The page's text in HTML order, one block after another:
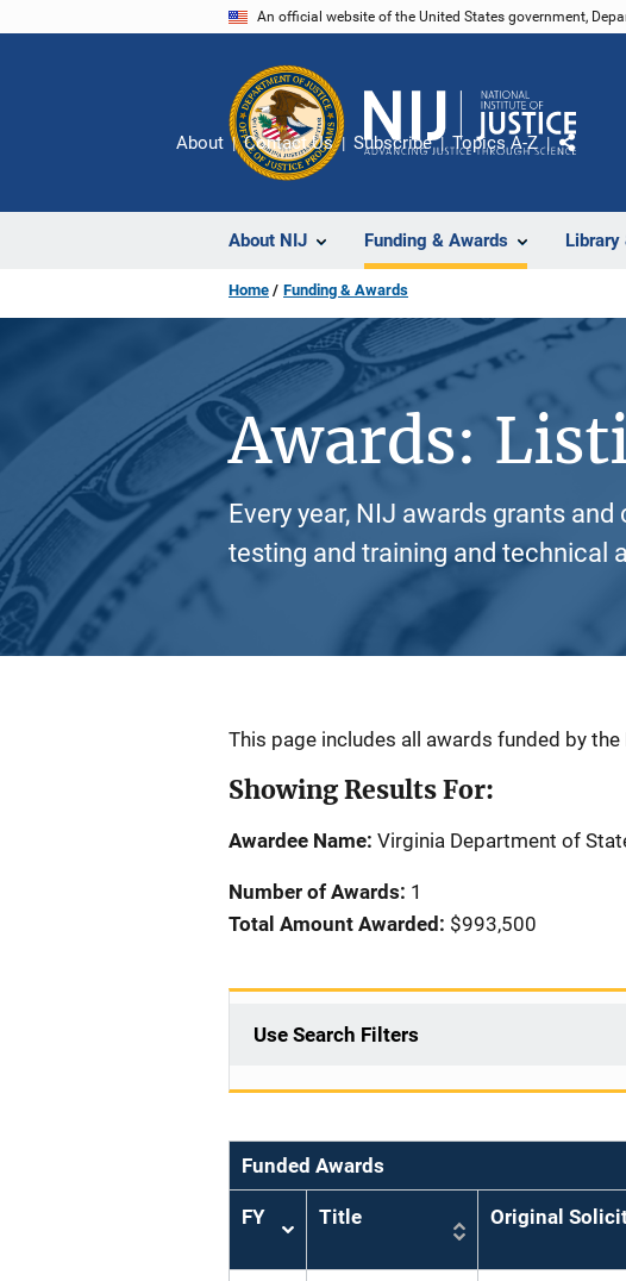
An official website of the United States government,
About NIJ Funding & Awards
About Contact Us Subscribe Topics A-Z
Share
Home Funding & Awards
Awards:
Every year, NIJ awards grants
testing and training and technical
Description
This page includes all awards funded by
Showing Results For:
Awardee Name: Virginia Department of
Number of Awards: 1
Total Amount Awarded: $993,500
Use Search Filters
Funded Awards
FY
Sort
Title Original